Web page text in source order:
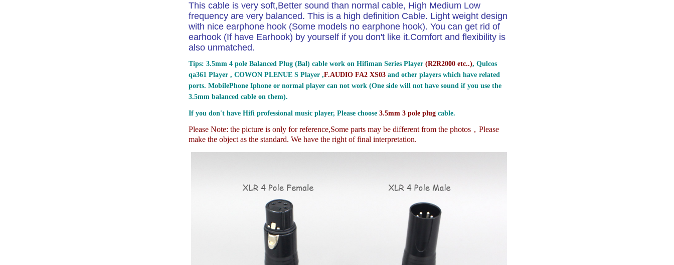
This cable is very soft,Better sound than normal cable, High Medium Low
frequency are very balanced. This is a high definition Cable. Light weight design
with nice earphone hook (Some models no earphone hook). You can get rid of
earhook (If have Earhook) by yourself if you don't like it.Comfort and flexibility is
also unmatched.
Tips: 3.5mm 4 pole Balanced Plug (Bal) cable work on Hifiman Series Player (R2R2000 etc..), Qulcos
qa361 Player , COWON PLENUE S Player ,F.AUDIO FA2 XS03and other players which have related
ports. MobilePhone Iphone or normal player can not work (One side will not have sound if you use the
3.5mm balanced cable on them).
If you don't have Hifi professional music player, Please choose 3.5mm 3 pole plugcable.
Please Note: the picture is only for reference,Some parts may be different from the photos， Please
make the object as the standard. We have the right of final interpretation.